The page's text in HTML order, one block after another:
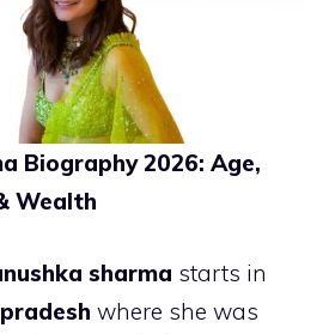
Biography 2026: Age,
Wealth
sharma starts in
where she was